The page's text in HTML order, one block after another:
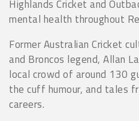
Highlands Cricket and
mental health throughout
Former Australian Cricket
and Broncos legend, Allan
local crowd of around 130
the cuff humour, and tales
careers.